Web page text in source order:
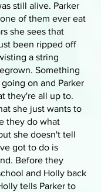
still alive. Parker
of them ever eat
she sees that
been ripped off
a string
Something
on and Parker
they're all up to.
she just wants to
they do what
she doesn't tell
got to do is
Before they
and Holly back
tells Parker to